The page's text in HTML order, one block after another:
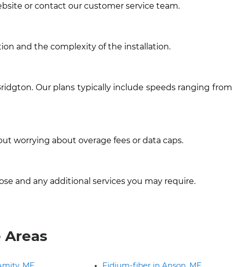
or contact our customer service team.
and the complexity of the installation.
Our plans typically include speeds ranging from
worrying about overage fees or data caps.
and any additional services you may require.
ME Fidium-fiber in Anson, ME